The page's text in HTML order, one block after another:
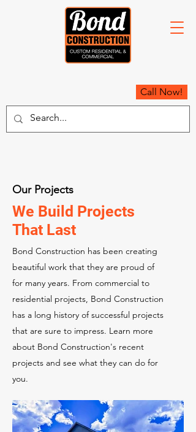
Call Now!
Our Projects
We Build Projects
That Last
Bond Construction has been creating
beautiful work that they are proud of
for many years. From commercial to
residential projects, Bond Construction
has a long history of successful projects
that are sure to impress. Learn more
about Bond Construction's recent
projects and see what they can do for
you.